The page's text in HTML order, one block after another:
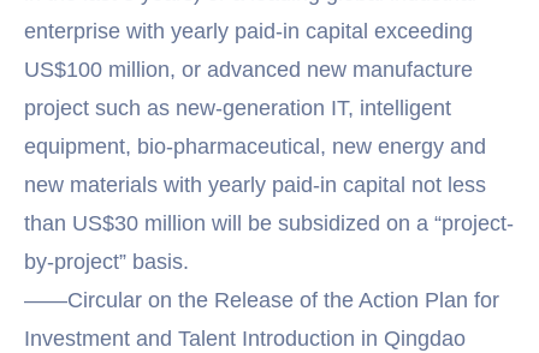
enterprise with yearly paid-in capital exceeding
US$100 million, or advanced new manufacture
project such as new-generation IT, intelligent
equipment, bio-pharmaceutical, new energy and
new materials with yearly paid-in capital not less
than US$30 million will be subsidized on a “project-
by-project” basis.
——Circular on the Release of the Action Plan for
Investment and Talent Introduction in Qingdao